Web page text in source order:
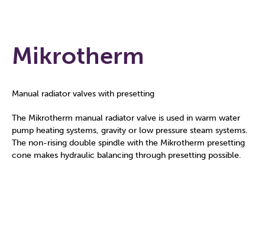
Mikrotherm
Manual radiator valves with presetting
The Mikrotherm manual radiator valve is used in warm water
pump heating systems, gravity or low pressure steam systems.
The non-rising double spindle with the Mikrotherm presetting
cone makes hydraulic balancing through presetting possible.